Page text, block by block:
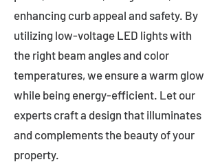
enhancing curb appeal and safety. By
utilizing low-voltage LED lights with
the right beam angles and color
temperatures, we ensure a warm glow
while being energy-efficient. Let our
experts craft a design that illuminates
and complements the beauty of your
property.